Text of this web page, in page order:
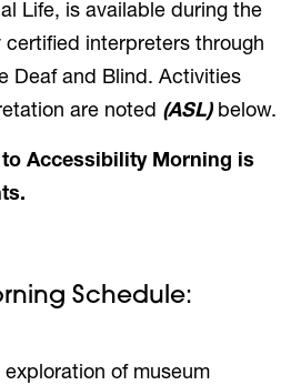
Life, is available during the
interpreters through
Deaf and Blind. Activities
are noted (ASL)below.
Accessibility Morning is
Schedule:
of museum